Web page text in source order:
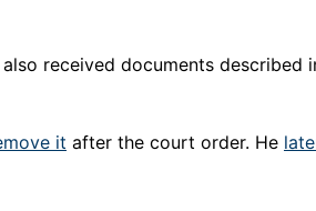
received documents
it after the court order. He